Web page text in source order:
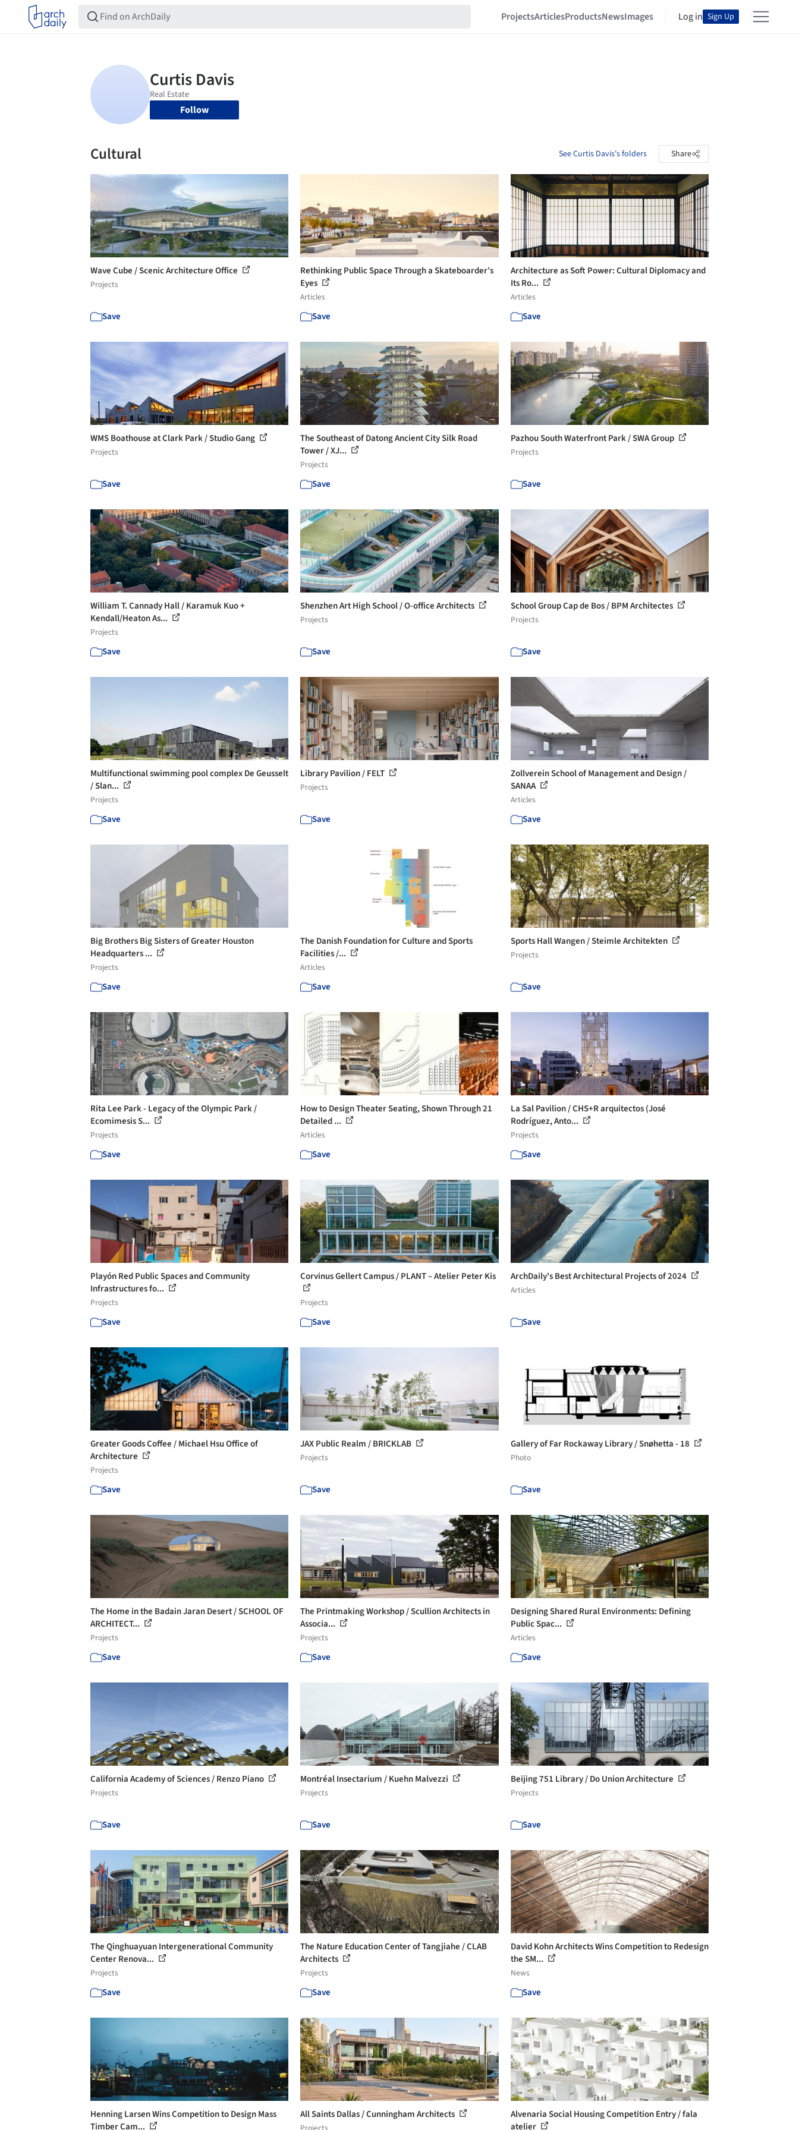
ProjectsArticlesProductsNewsImages Log in Sign Up
Follow
Cultural See Curtis Davis's folders Share
Wave Cube / Scenic Architecture Office
Projects
Save
Rethinking Public Space Through a Skateboarder’s
Eyes
Articles
Save
Architecture as Soft Power: Cultural Diplomacy and
Its Ro...
Articles
Save
WMS Boathouse at Clark Park / Studio Gang
Projects
Save
The Southeast of Datong Ancient City Silk Road
Tower / XJ...
Projects
Save
Pazhou South Waterfront Park / SWA Group
Projects
Save
William T. Cannady Hall / Karamuk Kuo +
Kendall/Heaton As...
Projects
Save
Shenzhen Art High School / O-office Architects
Projects
Save
School Group Cap de Bos / BPM Architectes
Projects
Save
Multifunctional swimming pool complex De Geusselt
/ Slan...
Projects
Save
Library Pavilion / FELT
Projects
Save
Zollverein School of Management and Design /
SANAA
Articles
Save
Big Brothers Big Sisters of Greater Houston
Headquarters ...
Projects
Save
The Danish Foundation for Culture and Sports
Facilities /...
Articles
Save
Sports Hall Wangen / Steimle Architekten
Projects
Save
Rita Lee Park - Legacy of the Olympic Park /
Ecomimesis S...
Projects
Save
How to Design Theater Seating, Shown Through 21
Detailed ...
Articles
Save
La Sal Pavilion / CHS+R arquitectos (José
Rodríguez, Anto...
Projects
Save
Playón Red Public Spaces and Community
Infrastructures fo...
Projects
Save
Corvinus Gellert Campus / PLANT – Atelier Peter Kis
Projects
Save
ArchDaily's Best Architectural Projects of 2024
Articles
Save
Greater Goods Coffee / Michael Hsu Office of
Architecture
Projects
Save
JAX Public Realm / BRICKLAB
Projects
Save
Gallery of Far Rockaway Library / Snøhetta - 18
Photo
Save
The Home in the Badain Jaran Desert / SCHOOL OF
ARCHITECT...
Projects
Save
The Printmaking Workshop / Scullion Architects in
Associa...
Projects
Save
Designing Shared Rural Environments: Defining
Public Spac...
Articles
Save
California Academy of Sciences / Renzo Piano
Projects
Save
Montréal Insectarium / Kuehn Malvezzi
Projects
Save
Beijing 751 Library / Do Union Architecture
Projects
Save
The Qinghuayuan Intergenerational Community
Center Renova...
Projects
Save
The Nature Education Center of Tangjiahe / CLAB
Architects
Projects
Save
David Kohn Architects Wins Competition to Redesign
the SM...
News
Save
Henning Larsen Wins Competition to Design Mass
Timber Cam...
All Saints Dallas / Cunningham Architects
Alvenaria Social Housing Competition Entry / fala
atelier